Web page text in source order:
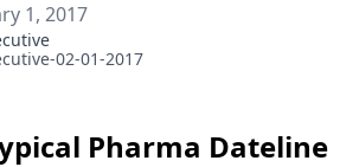
1, 2017
02-01-2017
Pharma Dateline